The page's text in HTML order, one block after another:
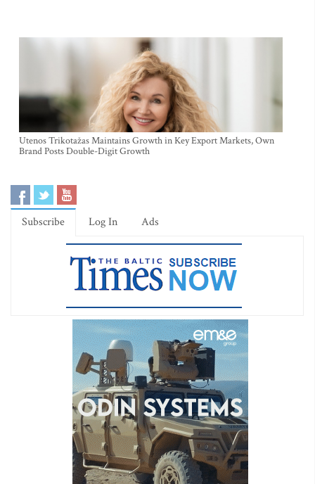
Utenos Trikotažas Maintains Growth in Key Export Markets, Own
Brand Posts Double-Digit Growth
Subscribe Log In Ads